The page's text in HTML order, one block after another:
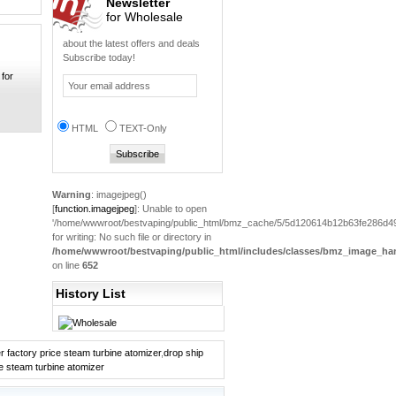
for
0
2013 hot sale Mechan...
0
Electronic pipe mod ...
Electronic Cigarette...
hot sale Wholesale B...
0
NI-...
0
Clearomizer ego-c tw...
0
Efest Flannelette ba...
0
for Wholesale
about the latest offers and deals
Subscribe today!
HTML TEXT-Only
Warning: imagejpeg()
[function.imagejpeg]: Unable to open
'/home/wwwroot/bestvaping/public_html/bmz_cache/5/
for writing: No such file or directory in
/home/wwwroot/bestvaping/public_html/includes/classes/
on line 652
History List
factory price steam turbine atomizer,drop ship
steam turbine atomizer